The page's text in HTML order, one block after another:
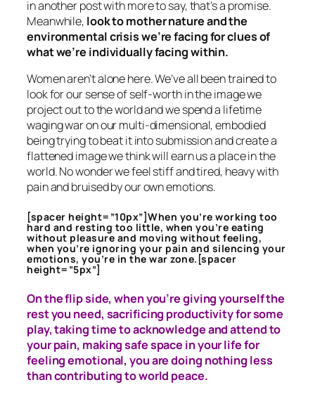
in another post with more to say, that’s a promise.
Meanwhile, look to mother nature and the
environmental crisis we’re facing for clues of
what we’re individually facing within.
Women aren’t alone here. We’ve all been trained to
look for our sense of self-worth in the image we
project out to the world and we spend a lifetime
waging war on our multi-dimensional, embodied
being trying to beat it into submission and create a
flattened image we think will earn us a place in the
world. No wonder we feel stiff and tired, heavy with
pain and bruised by our own emotions.
[spacer height=”10px”]When you’re working too
hard and resting too little, when you’re eating
without pleasure and moving without feeling,
when you’re ignoring your pain and silencing your
emotions, you’re in the war zone.[spacer
height=”5px”]
On the flip side, when you’re giving yourself the
rest you need, sacrificing productivity for some
play, taking time to acknowledge and attend to
your pain, making safe space in your life for
feeling emotional, you are doing nothing less
than contributing to world peace.